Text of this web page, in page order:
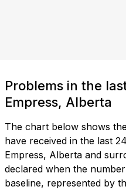
Problems in the
Empress, Alberta
The chart below shows
have received in the last
Empress, Alberta and
declared when the
baseline, represented by